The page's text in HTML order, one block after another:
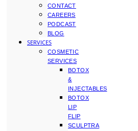
CONTACT
CAREERS
PODCAST
BLOG
SERVICES
COSMETIC
SERVICES
BOTOX
&
INJECTABLES
BOTOX
LIP
FLIP
SCULPTRA